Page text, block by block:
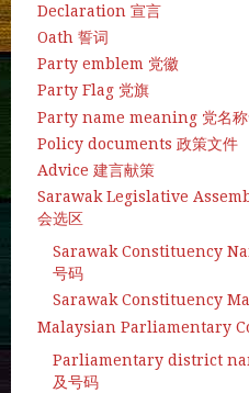
Declaration 宣言
Oath 誓词
Party emblem 党徽
Party Flag 党旗
Party name meaning 党名称
Policy documents 政策文件
Advice 建言献策
Sarawak Legislative
会选区
Sarawak Constituency
号码
Sarawak Constituency
Malaysian Parliamentary
Parliamentary district
及号码